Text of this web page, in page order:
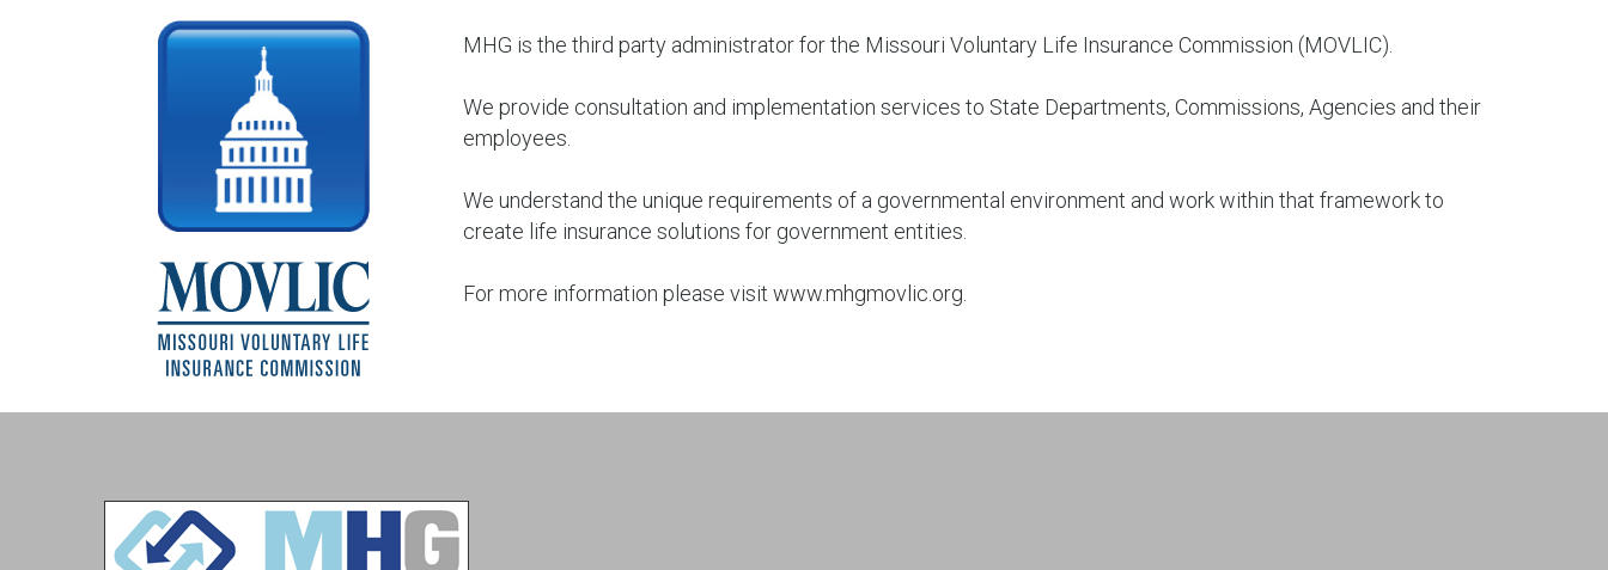
MHG is the third party administrator for the Missouri Voluntary Life Insurance Commission (MOVLIC).
We provide consultation and implementation services to State Departments, Commissions, Agencies and their
employees.
We understand the unique requirements of a governmental environment and work within that framework to
create life insurance solutions for government entities.
For more information please visit www.mhgmovlic.org